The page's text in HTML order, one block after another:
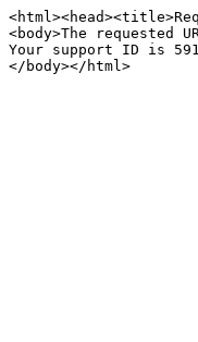
<body>The
Your support ID is